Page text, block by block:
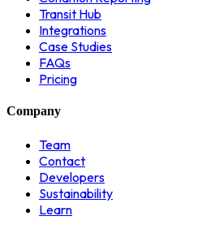
Transit Hub
Integrations
Case Studies
FAQs
Pricing
Company
Team
Contact
Developers
Sustainability
Learn